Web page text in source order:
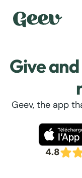
Give
Geev, the app
4.8